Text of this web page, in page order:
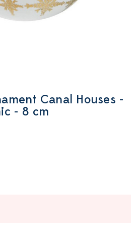
Canal Houses -
- 8 cm